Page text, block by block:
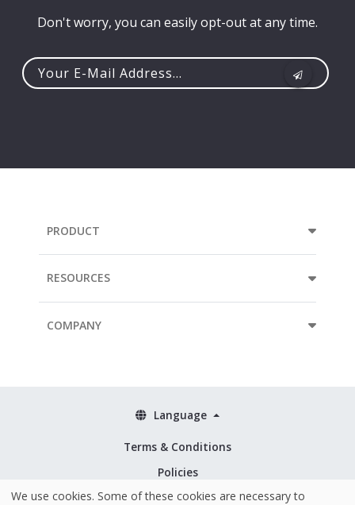
Don't worry, you can easily opt-out at any time.
PRODUCT
RESOURCES
COMPANY
Terms & Conditions
Policies
Security & ISO 27001
Language
We use cookies. Some of these cookies are necessary to